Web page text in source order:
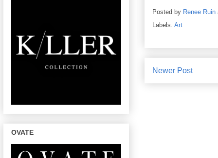
Posted by Renee Ruin
Labels: Art
Newer Post
OVATE